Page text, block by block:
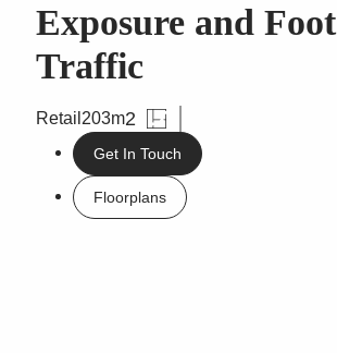
Exposure and Foot
Traffic
Retail 203m2
Get In Touch
Floorplans